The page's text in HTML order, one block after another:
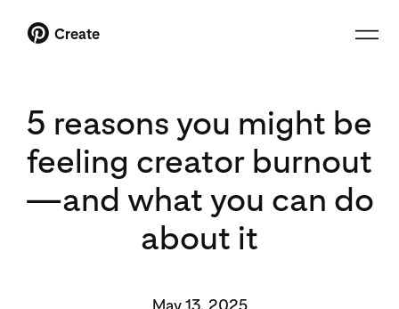
Create
5 reasons you might be
feeling creator burnout
—and what you can do
about it
May 13, 2025